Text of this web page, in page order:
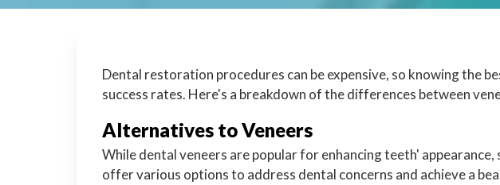
Dental restoration procedures can be expensive, so knowing the
success rates. Here's a breakdown of the differences between
Alternatives to Veneers
While dental veneers are popular for enhancing teeth'
offer various options to address dental concerns and achieve a